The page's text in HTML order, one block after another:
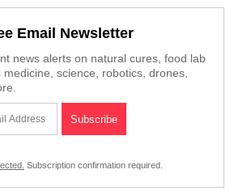
Email Newsletter
news alerts on natural cures, food lab
science, robotics, drones,
Subscription confirmation required.